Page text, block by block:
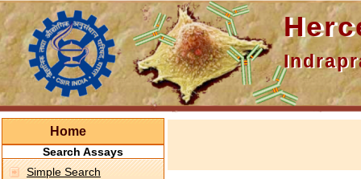
Home
Search Assays
Simple Search